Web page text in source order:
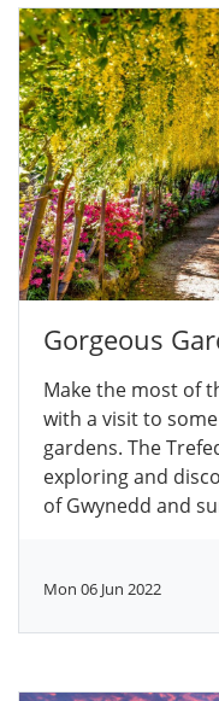
Gorgeous
Make the most of
with a visit to
gardens. The
exploring and
of Gwynedd and
Mon 06 Jun 2022